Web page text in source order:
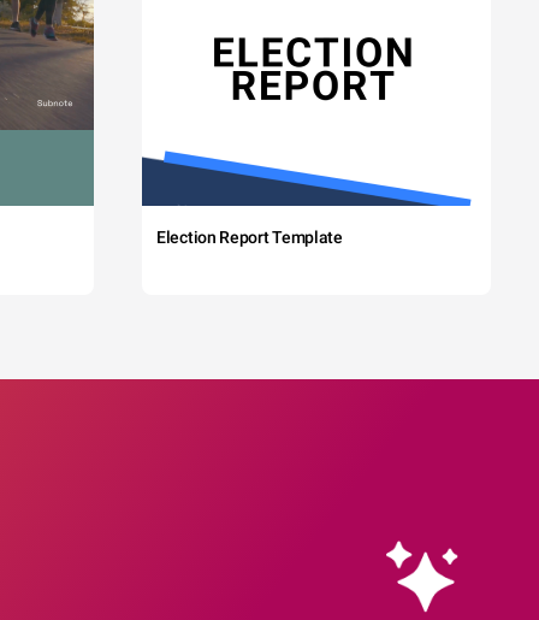
Election Report Template